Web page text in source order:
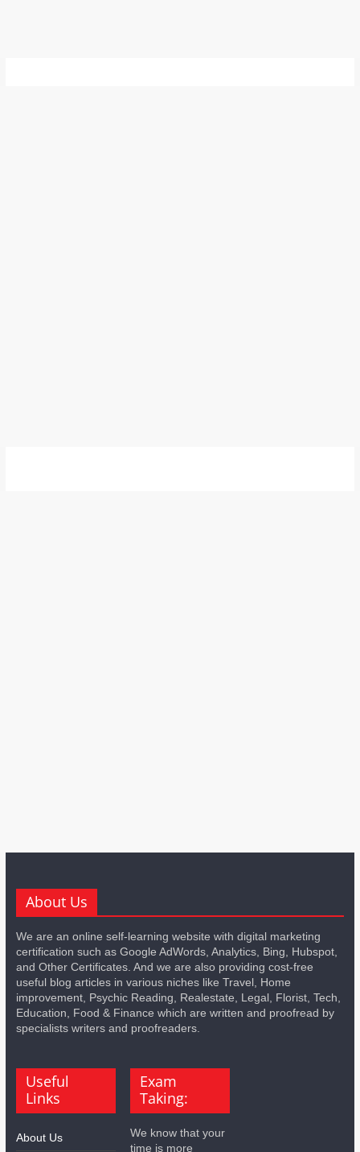
About Us
We are an online self-learning website with digital marketing
certification such as Google AdWords, Analytics, Bing, Hubspot,
and Other Certificates. And we are also providing cost-free
useful blog articles in various niches like Travel, Home
improvement, Psychic Reading, Realestate, Legal, Florist, Tech,
Education, Food & Finance which are written and proofread by
specialists writers and proofreaders.
Useful
Links
About Us
Exam
Taking:
We know that your
time is more